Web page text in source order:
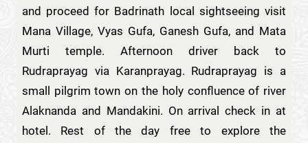
and proceed for Badrinath local sightseeing visit
Mana Village, Vyas Gufa, Ganesh Gufa, and Mata
Murti temple. Afternoon driver back to
Rudraprayag via Karanprayag. Rudraprayag is a
small pilgrim town on the holy confluence of river
Alaknanda and Mandakini. On arrival check in at
hotel. Rest of the day free to explore the